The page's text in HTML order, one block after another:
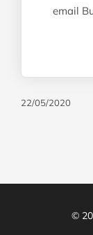
email
22/05/2020
©